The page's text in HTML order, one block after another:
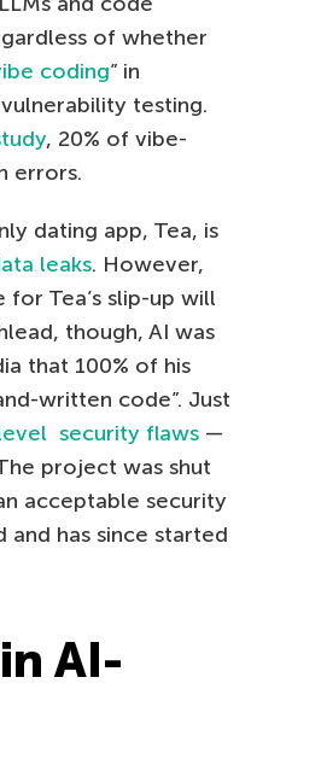
of whether
coding” in
testing.
, 20% of vibe-
errors.
dating app, Tea, is
leaks. However,
Tea’s slip-up will
though, AI was
that 100% of his
written code”. Just
security flaws —
project was shut
acceptable security
and has since started
AI-